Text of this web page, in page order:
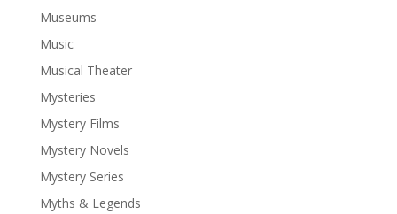
Museums
Music
Musical Theater
Mysteries
Mystery Films
Mystery Novels
Mystery Series
Myths & Legends